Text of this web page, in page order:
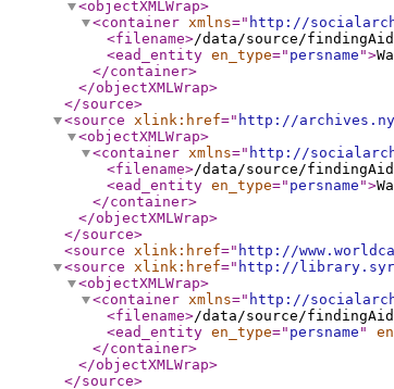
<objectXMLWrap>
<container xmlns=" http://
<filename>/data/source/
<ead_entity en_type=" persname ">
</container>
</objectXMLWrap>
</source>
<source xlink:href=" http://
<objectXMLWrap>
<container xmlns=" http://
<filename>/data/source/
<ead_entity en_type=" persname ">
</container>
</objectXMLWrap>
</source>
<source xlink:href=" http://
<source xlink:href=" http://
<objectXMLWrap>
<container xmlns=" http://
<filename>/data/source/
<ead_entity en_type=" persname "
</container>
</objectXMLWrap>
</source>